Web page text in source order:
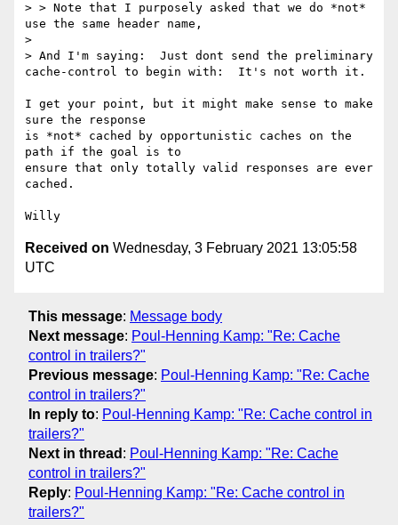
> > Note that I purposely asked that we do *not*
use the same header name,
>
> And I'm saying:  Just dont send the preliminary
cache-control to begin with:  It's not worth it.
I get your point, but it might make sense to make
sure the response
is *not* cached by opportunistic caches on the
path if the goal is to
ensure that only totally valid responses are ever
cached.
Received on Wednesday, 3 February 2021 13:05:58
UTC
This message: Message body
Next message: Poul-Henning Kamp: "Re: Cache
control in trailers?"
Previous message: Poul-Henning Kamp: "Re: Cache
control in trailers?"
In reply to: Poul-Henning Kamp: "Re: Cache control in
trailers?"
Next in thread : Poul-Henning Kamp: "Re: Cache
control in trailers?"
Reply: Poul-Henning Kamp: "Re: Cache control in
trailers?"